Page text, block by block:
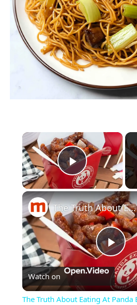
×
Play Video
The Truth About Eating At Panda Express
Watch on
The Truth About Eating At Panda